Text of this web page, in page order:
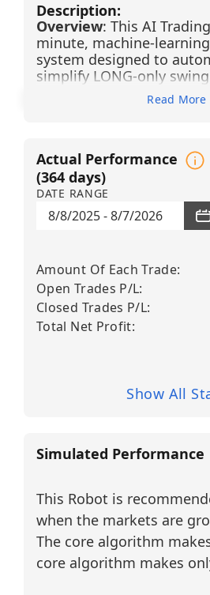
Description:
Overview: This AI
minute, machine-
system designed to
simplify LONG-only
13 high-liquidity
semiconductor,
LONG signals using
recognition, candlestick
Financial Learning Models
continuously evaluate
identify high-probability
artificial intelligence and
learning.
Each position is managed
predefined risk controls,
enables traders to
market trends without
timeframe with higher-
confirmation, the robot
neutral execution for
consistency and AI-
making across growth-
sectors.
Read More
Actual Performance
(364 days)
DATE RANGE
8/8/2025-8/7/2026
Amount Of Each Trade:
Open Trades P/L:
Closed Trades P/L:
Total Net Profit:
Show All
Simulated Performance
This Robot is
when the markets are
The core algorithm
core algorithm makes